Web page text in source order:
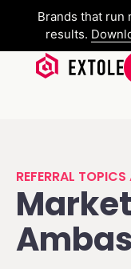
Brands that
results.
REFERRAL